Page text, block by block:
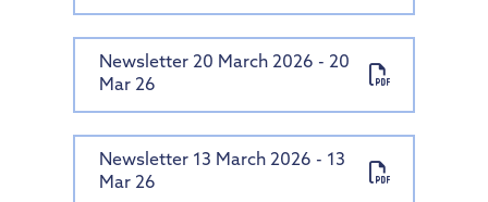
Newsletter 20 March 2026 - 20
Mar 26
Newsletter 13 March 2026 - 13
Mar 26